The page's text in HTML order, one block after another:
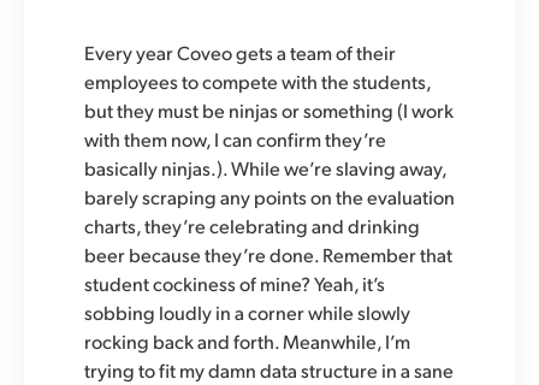
Every year Coveo gets a team of their
employees to compete with the students,
but they must be ninjas or something (I work
with them now, I can confirm they’re
basically ninjas.). While we’re slaving away,
barely scraping any points on the evaluation
charts, they’re celebrating and drinking
beer because they’re done. Remember that
student cockiness of mine? Yeah, it’s
sobbing loudly in a corner while slowly
rocking back and forth. Meanwhile, I’m
trying to fit my damn data structure in a sane